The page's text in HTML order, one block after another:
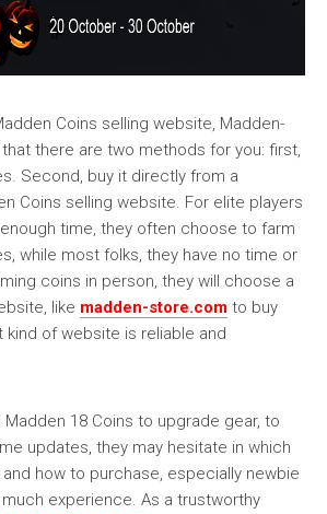
Coins selling website, Madden-
there are two methods for you: first,
Second, buy it directly from a
Coins selling website. For elite players
time, they often choose to farm
while most folks, they have no time or
coins in person, they will choose a
like madden-store.com to buy
kind of website is reliable and
18 Coins to upgrade gear, to
updates, they may hesitate in which
how to purchase, especially newbie
experience. As a trustworthy